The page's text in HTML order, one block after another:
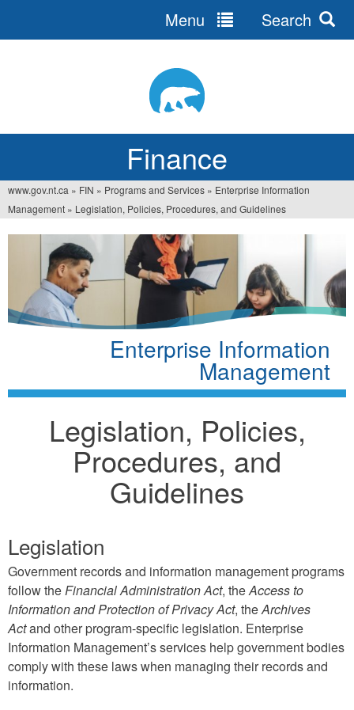
Finance
Menu Search
You
are
here
www.gov.nt.ca » FIN » Programs and Services » Enterprise Information
Management » Legislation, Policies, Procedures, and Guidelines
Enterprise Information
Management
Legislation, Policies,
Procedures, and
Guidelines
Legislation
Government records and information management programs
follow theFinancial Administration Act, theAccess to
Information and Protection of Privacy Act, theArchives
Actand other program-specific legislation. Enterprise
Information Management’s services help government bodies
comply with these laws when managing their records and
information.